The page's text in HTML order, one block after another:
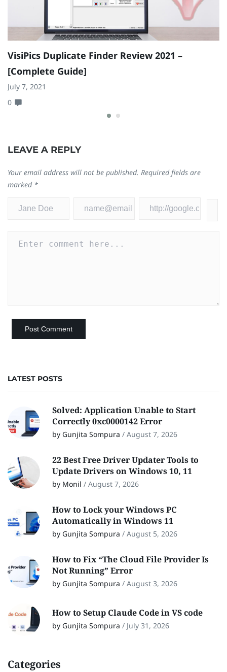
VisiPics Duplicate Finder Review 2021 –
[Complete Guide]
July 7, 2021
0
LEAVE A REPLY
Your email address will not be published. Required fields are
marked *
LATEST POSTS
Solved: Application Unable to Start
Correctly 0xc0000142 Error
by Gunjita Sompura / August 7, 2026
22 Best Free Driver Updater Tools to
Update Drivers on Windows 10, 11
by Monil / August 7, 2026
How to Lock your Windows PC
Automatically in Windows 11
by Gunjita Sompura / August 5, 2026
How to Fix “The Cloud File Provider Is
Not Running” Error
by Gunjita Sompura / August 3, 2026
How to Setup Claude Code in VS code
by Gunjita Sompura / July 31, 2026
Categories